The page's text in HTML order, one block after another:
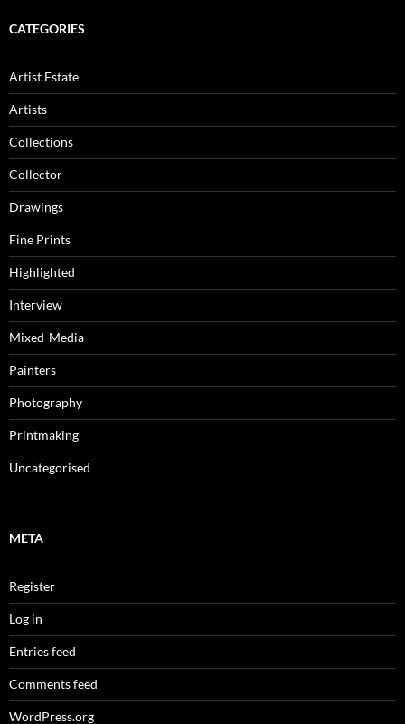
CATEGORIES
Artist Estate
Artists
Collections
Collector
Drawings
Fine Prints
Highlighted
Interview
Mixed-Media
Painters
Photography
Printmaking
Uncategorised
META
Register
Log in
Entries feed
Comments feed
WordPress.org